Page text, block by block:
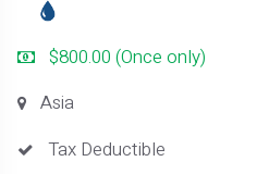
$800.00 (Once only)
Asia
Tax Deductible